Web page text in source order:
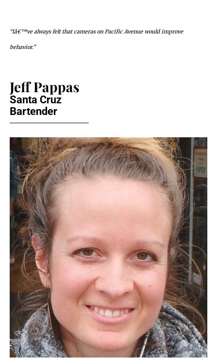
“Iâ€™ve always felt that cameras on Pacific Avenue would improve
behavior.”
Jeff Pappas
Santa Cruz
Bartender